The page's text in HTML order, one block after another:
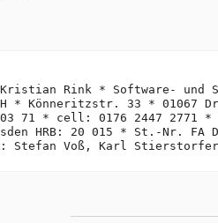
Rink * Software- und
* Könneritzstr. 33 * 01067
71 * cell: 0176 2447 2771
HRB: 20 015 * St.-Nr.